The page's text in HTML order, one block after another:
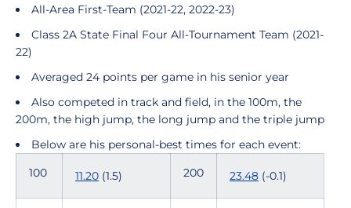
All-Area First-Team (2021-22, 2022-23)
Class 2A State Final Four All-Tournament Team (2021-
22)
Averaged 24 points per game in his senior year
Also competed in track and field, in the 100m, the
200m, the high jump, the long jump and the triple jump
Below are his personal-best times for each event:
100
11.20 (1.5) 200 23.48 (-0.1)